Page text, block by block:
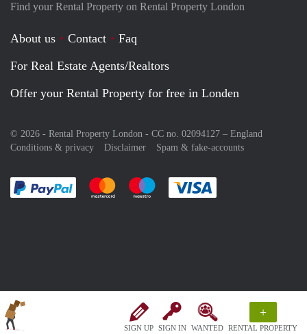
SIGN UP SIGN IN WANTED
+
RENTAL PROPERTY
Find your Rental Property on Rental Property London
About us Contact
Faq
For Real Estate Agents/Realtors
Offer your Rental Property for free in Londen
© 2026 - Rental Property London - CC no. 02094127 – England
Conditions & privacy
Disclaimer Spam & fake-accounts
Pay easily with :payment method
Pay easily with :payment method
Pay easily with :payment method